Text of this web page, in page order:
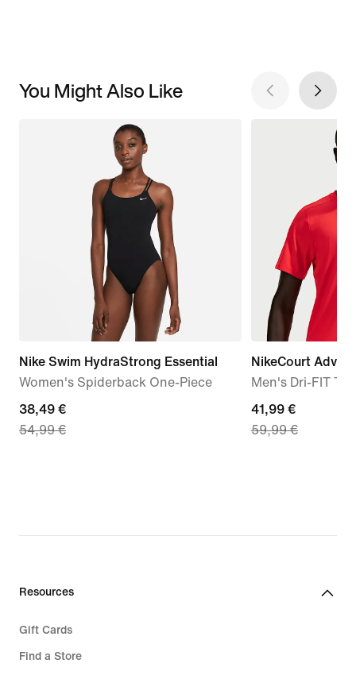
You Might Also Like
Nike Swim HydraStrong Essential
Women's Spiderback One-Piece
current
price
38,49 €
54,99 €
NikeCourt
Men's Dri-FIT
current
price
41,99 €
59,99 €
Resources
Gift Cards
Find a Store